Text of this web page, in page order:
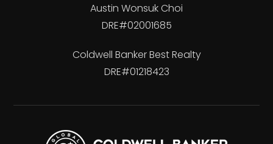
Austin Wonsuk Choi
DRE#02001685
Coldwell Banker Best Realty
DRE#01218423